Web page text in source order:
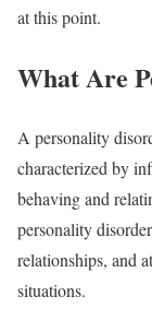
at this point.
What Are
A personality
characterized by
behaving and
personality
relationships, and
situations.